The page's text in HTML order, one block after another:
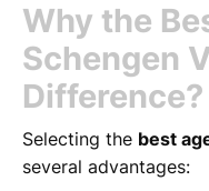
Why the
Schengen
Difference?
Selecting the best
several advantages: